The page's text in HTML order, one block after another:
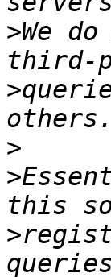
>We
>
>
>
>